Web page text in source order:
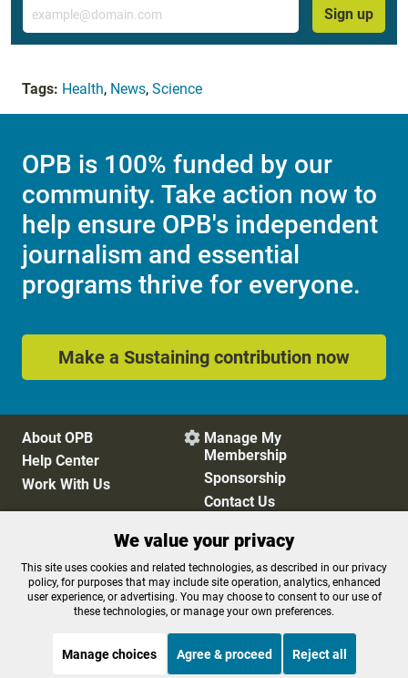
Email
Sign up
Tags: Health, News, Science
OPB is 100% funded by our
community. Take action now to
help ensure OPB's independent
journalism and essential
programs thrive for everyone.
Make a Sustaining contribution now
About OPB
Help Center
Work With Us
 Manage My
Membership
Sponsorship
Contact Us
Privacy Policy
Cookie Preferences
FCC Public Files
FCC Applications
Terms of Use
Editorial Policy
We value your privacy
This site uses cookies and related technologies, as described in our privacy
policy, for purposes that may include site operation, analytics, enhanced
user experience, or advertising. You may choose to consent to our use of
these technologies, or manage your own preferences.
Manage choices Agree & proceed Reject all